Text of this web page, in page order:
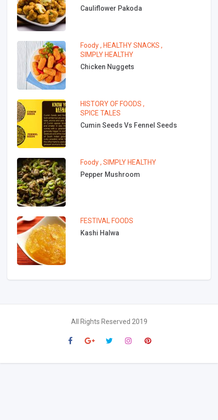
Cauliflower Pakoda
Foody, HEALTHY SNACKS ,
SIMPLY HEALTHY
Chicken Nuggets
HISTORY OF FOODS ,
SPICE TALES
Cumin Seeds Vs Fennel Seeds
Foody, SIMPLY HEALTHY
Pepper Mushroom
FESTIVAL FOODS
Kashi Halwa
All Rights Reserved 2019